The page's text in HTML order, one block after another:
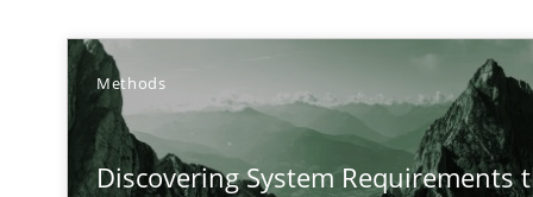
Methods
Discovering System Requirements